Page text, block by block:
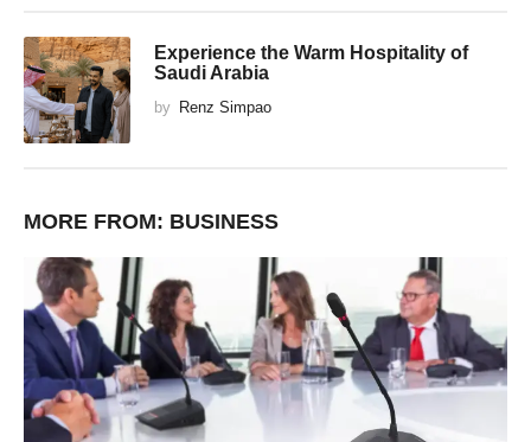
Experience the Warm Hospitality of
Saudi Arabia
by Renz Simpao
MORE FROM: BUSINESS